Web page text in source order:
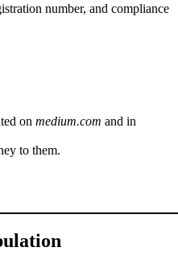
number, and compliance
on medium.com and in
to them.